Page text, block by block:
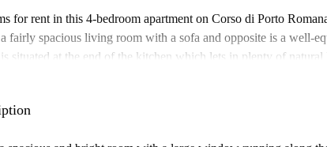
for rent in this 4-bedroom apartment on Corso di Porto
a fairly spacious living room with a sofa and opposite is a well-
situated at the end of the kitchen which lets in plenty of natural
with your flatmates at a breakfast bar. There are 2 bathrooms in
bothered cooking some nights. There are also many of shops